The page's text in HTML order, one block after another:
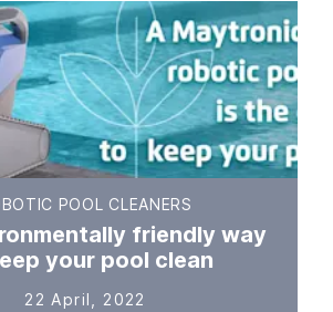
POOL CLEANERS
friendly way
your pool clean
22 April, 2022